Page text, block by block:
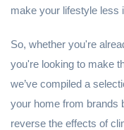
make your lifestyle less
So, whether you're
you're looking to make
we’ve compiled a
your home from brands
reverse the effects of